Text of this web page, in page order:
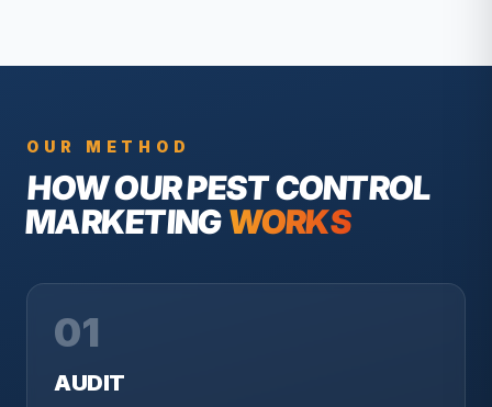
OUR METHOD
HOW OURPEST CONTROL
MARKETINGWORKS
01
AUDIT